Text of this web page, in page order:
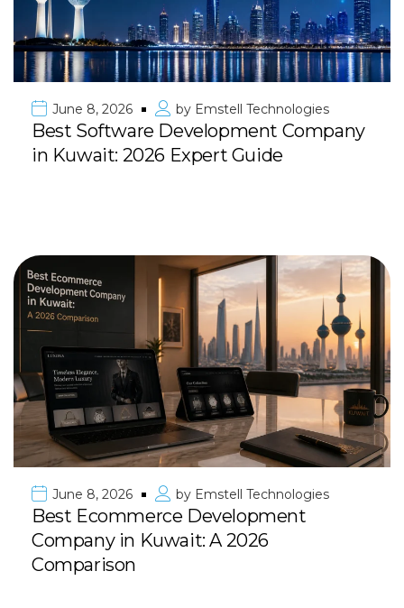
June 8, 2026 by Emstell Technologies
Best Software Development Company
in Kuwait: 2026 Expert Guide
June 8, 2026 by Emstell Technologies
Best Ecommerce Development
Company in Kuwait: A 2026
Comparison